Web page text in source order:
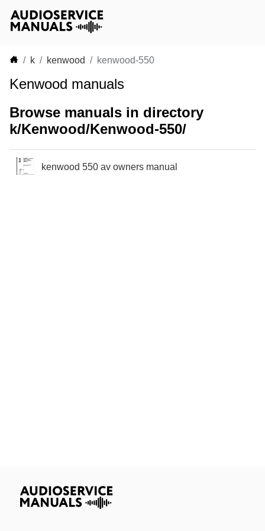
k kenwood kenwood-550
Kenwood manuals
Browse manuals in directory
k/Kenwood/Kenwood-550/
kenwood 550 av owners manual